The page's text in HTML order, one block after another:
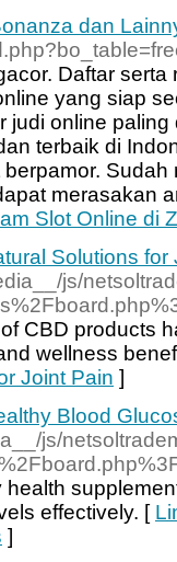
dan
Daftar
yang siap
judi online
terbaik di
merasakan
Slot Online di
Solutions for
js/
CBD products
wellness
Joint Pain ]
Blood
js/
effectively. [
]